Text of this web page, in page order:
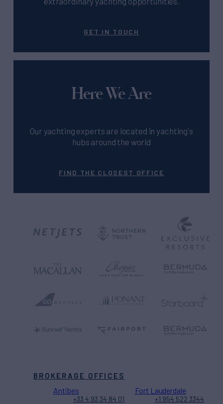
GET IN TOUCH
Here We Are
Our yachting experts are located in yachting's
hubs around the world
FIND THE CLOSEST OFFICE
BROKERAGE OFFICES
Antibes
+33 4 93 34 84 01
Fort Lauderdale
+1 954 522 3344